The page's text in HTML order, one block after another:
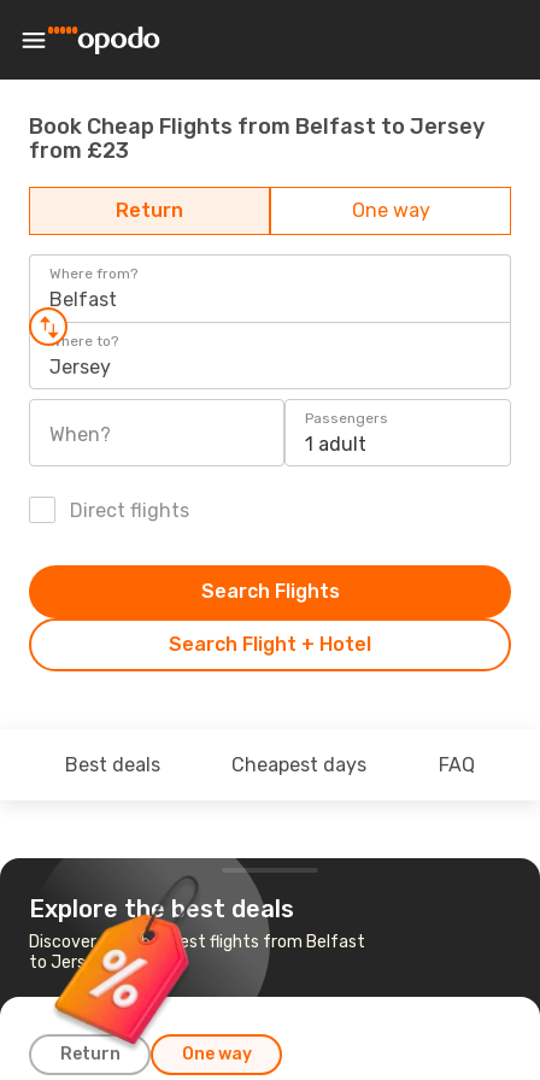
Book Cheap Flights from Belfast to Jersey
from £23
Return One way
Where from?
Belfast
Where to?
Jersey
When?
Passengers
1 adult
Direct flights
Search Flight + Hotel
Search Flights
Best deals Cheapest days FAQ
Explore the best deals
Discover the cheapest flights from Belfast
to Jersey
Return One way